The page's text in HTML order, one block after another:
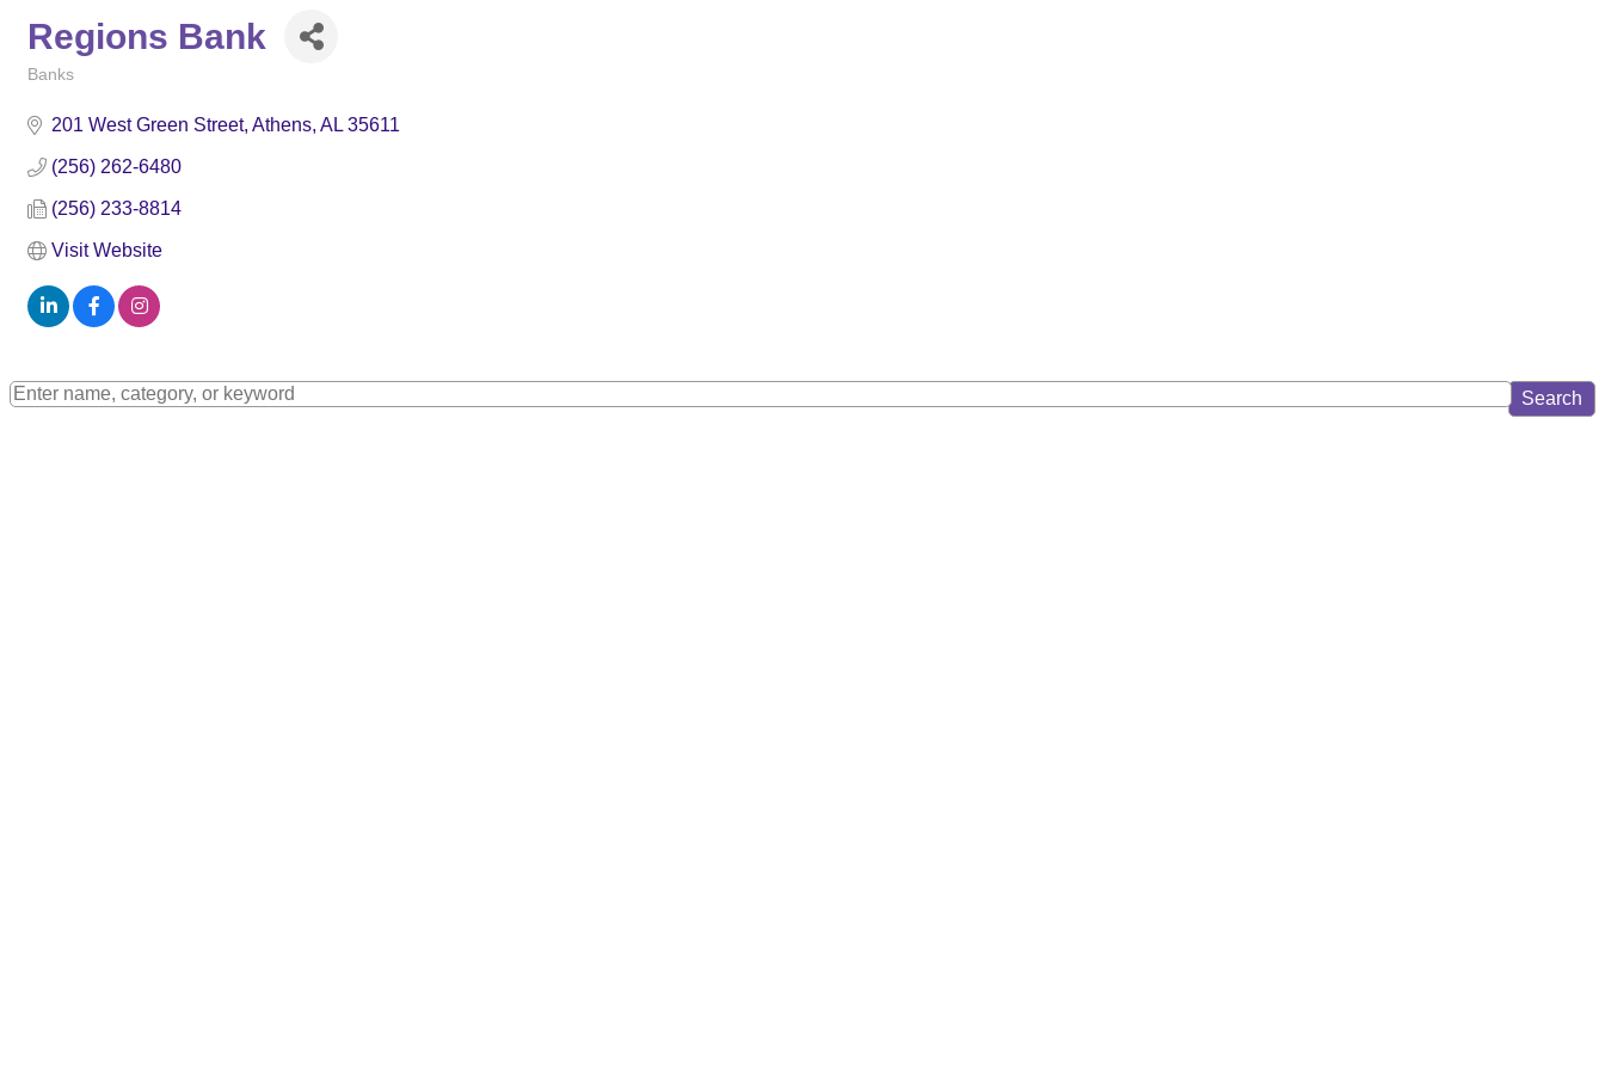
Regions Bank
Banks
201 West Green Street Athens AL 35611
(256) 262-6480
(256) 233-8814
Visit Website